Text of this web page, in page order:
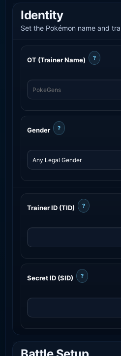
Identity
Set the Pokémon name and
OT (Trainer Name) ?
Gender ?
Trainer ID (TID) ?
Secret ID (SID) ?